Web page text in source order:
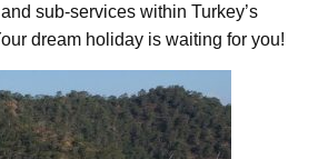
sub-services within Turkey’s
dream holiday is waiting for you!